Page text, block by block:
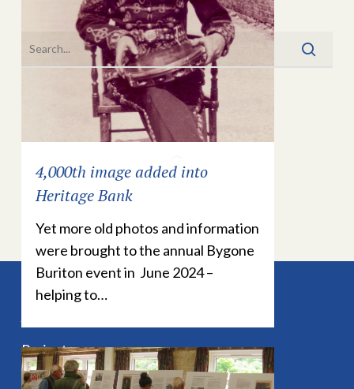
4,000th image added into
Heritage Bank
Yet more old photos and information
were brought to the annual Bygone
Buriton event in June 2024 –
helping to…
Explore
Projects
History